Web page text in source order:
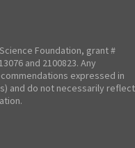
Foundation, grant #
and 2100823. Any
expressed in
and do not necessarily reflect